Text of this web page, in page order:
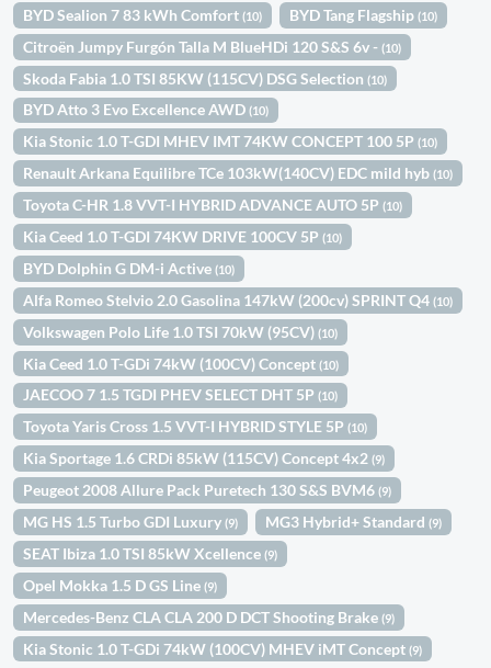
BYD Sealion 7 83 kWh Comfort(10) BYD Tang Flagship(10)
Citroën Jumpy Furgón Talla M BlueHDi 120 S&S 6v -(10)
Skoda Fabia 1.0 TSI 85KW (115CV) DSG Selection(10)
BYD Atto 3 Evo Excellence AWD(10)
Kia Stonic 1.0 T-GDI MHEV IMT 74KW CONCEPT 100 5P(10)
Renault Arkana Equilibre TCe 103kW(140CV) EDC mild hyb(10)
Toyota C-HR 1.8 VVT-I HYBRID ADVANCE AUTO 5P(10)
Kia Ceed 1.0 T-GDI 74KW DRIVE 100CV 5P(10)
BYD Dolphin G DM-i Active(10)
Alfa Romeo Stelvio 2.0 Gasolina 147kW (200cv) SPRINT Q4(10)
Volkswagen Polo Life 1.0 TSI 70kW (95CV)(10)
Kia Ceed 1.0 T-GDi 74kW (100CV) Concept(10)
JAECOO 7 1.5 TGDI PHEV SELECT DHT 5P(10)
Toyota Yaris Cross 1.5 VVT-I HYBRID STYLE 5P(10)
Kia Sportage 1.6 CRDi 85kW (115CV) Concept 4x2(9)
Peugeot 2008 Allure Pack Puretech 130 S&S BVM6(9)
MG HS 1.5 Turbo GDI Luxury(9) MG3 Hybrid+ Standard(9)
SEAT Ibiza 1.0 TSI 85kW Xcellence(9)
Opel Mokka 1.5 D GS Line(9)
Mercedes-Benz CLA CLA 200 D DCT Shooting Brake(9)
Kia Stonic 1.0 T-GDi 74kW (100CV) MHEV iMT Concept(9)